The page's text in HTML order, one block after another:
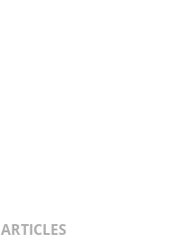
ARTICLES